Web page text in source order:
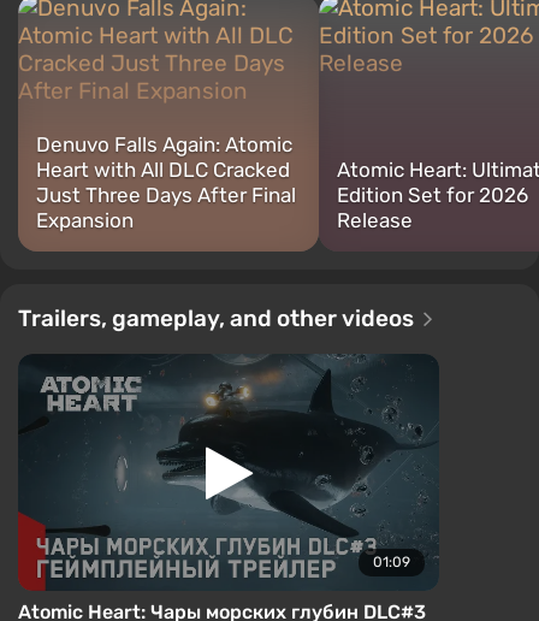
Denuvo Falls Again: Atomic
Heart with All DLC Cracked
Just Three Days After Final
Expansion
Atomic Heart:
Edition Set for 2026
Release
Trailers, gameplay, and other videos
01:09
Atomic Heart: Чары морских глубин DLC#3